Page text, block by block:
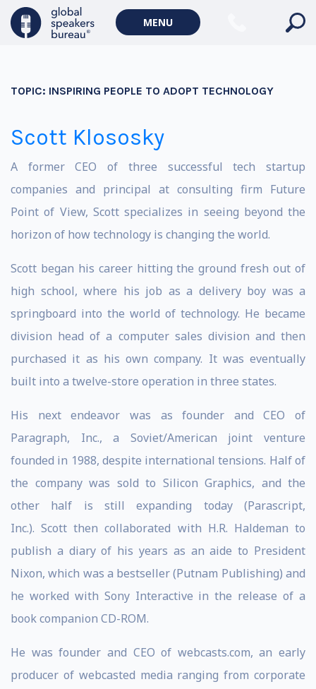
MENU
TOPIC: INSPIRING PEOPLE TO ADOPT TECHNOLOGY
Scott Klososky
A former CEO of three successful tech startup
companies and principal at consulting firm Future
Point of View, Scott specializes in seeing beyond the
horizon of how technology is changing the world.
Scott began his career hitting the ground fresh out of
high school, where his job as a delivery boy was a
springboard into the world of technology. He became
division head of a computer sales division and then
purchased it as his own company. It was eventually
built into a twelve-store operation in three states.
His next endeavor was as founder and CEO of
Paragraph, Inc., a Soviet/American joint venture
founded in 1988, despite international tensions. Half of
the company was sold to Silicon Graphics, and the
other half is still expanding today (Parascript,
Inc.). Scott then collaborated with H.R. Haldeman to
publish a diary of his years as an aide to President
Nixon, which was a bestseller (Putnam Publishing) and
he worked with Sony Interactive in the release of a
book companion CD-ROM.
He was founder and CEO of webcasts.com, an early
producer of webcasted media ranging from corporate